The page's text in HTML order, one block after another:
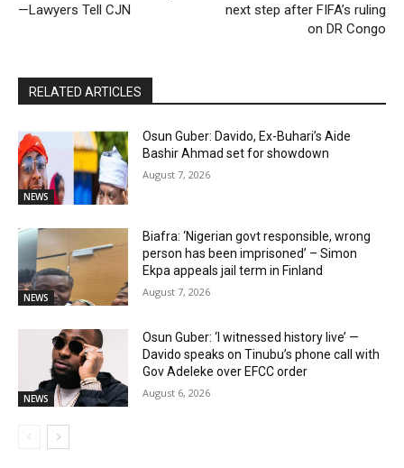
—Lawyers Tell CJN
next step after FIFA’s ruling
on DR Congo
RELATED ARTICLES
NEWS
Osun Guber: Davido, Ex-Buhari’s Aide
Bashir Ahmad set for showdown
August 7, 2026
NEWS
Biafra: ‘Nigerian govt responsible, wrong
person has been imprisoned’ – Simon
Ekpa appeals jail term in Finland
August 7, 2026
NEWS
Osun Guber: ‘I witnessed history live’ —
Davido speaks on Tinubu’s phone call with
Gov Adeleke over EFCC order
August 6, 2026